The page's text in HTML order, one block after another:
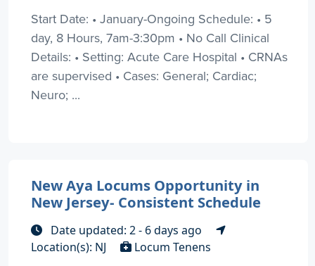
Start Date: • January-Ongoing Schedule: • 5
day, 8 Hours, 7am-3:30pm • No Call Clinical
Details: • Setting: Acute Care Hospital • CRNAs
are supervised • Cases: General; Cardiac;
Neuro; ...
New Aya Locums Opportunity in
New Jersey- Consistent Schedule
Date updated: 2 - 6 days ago
Location(s): NJ
Locum Tenens